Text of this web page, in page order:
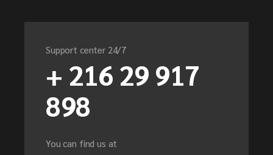
Support center 24/7
+ 216 29 917
898
You can find us at